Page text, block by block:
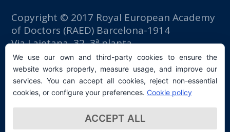
Copyright © 2017 Royal European Academy
of Doctors (RAED) Barcelona-1914
Via Laietana, 32, 3ª planta
Fomento del Trabajo building
08003 Barcelona (Spain)
tlf: +34 93 667 40 54
secretaria@raed.academy
Contact and Newsletter subscription
We use our own and third-party cookies to ensure the
website works properly, measure usage, and improve our
services. You can accept all cookies, reject non-essential
cookies, or configure your preferences. Cookie policy
ACCEPT ALL